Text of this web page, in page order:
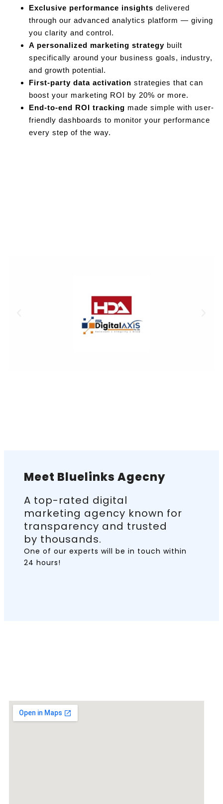
Exclusive performance insights delivered
through our advanced analytics platform — giving
you clarity and control.
A personalized marketing strategy built
specifically around your business goals, industry,
and growth potential.
First-party data activation strategies that can
boost your marketing ROI by 20% or more.
End-to-end ROI tracking made simple with user-
friendly dashboards to monitor your performance
every step of the way.
Meet Bluelinks Agecny
A top-rated digital
marketing agency known for
transparency and trusted
by thousands.
One of our experts will be in touch within
24 hours!